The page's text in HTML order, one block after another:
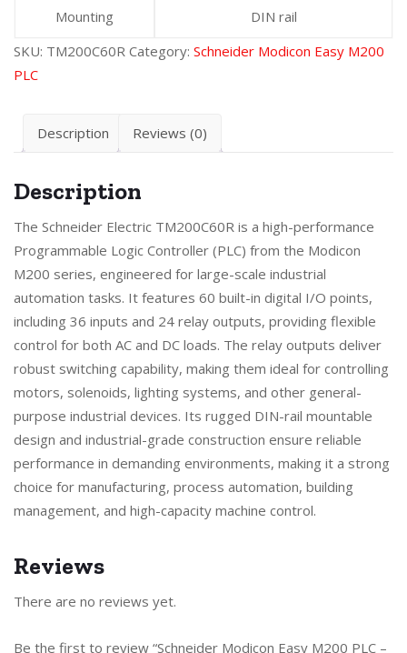
Mounting
DIN rail
SKU: TM200C60R Category: Schneider Modicon Easy M200
PLC
Description Reviews (0)
Description
The Schneider Electric TM200C60R is a high-performance
Programmable Logic Controller (PLC) from the Modicon
M200 series, engineered for large-scale industrial
automation tasks. It features 60 built-in digital I/O points,
including 36 inputs and 24 relay outputs, providing flexible
control for both AC and DC loads. The relay outputs deliver
robust switching capability, making them ideal for controlling
motors, solenoids, lighting systems, and other general-
purpose industrial devices. Its rugged DIN-rail mountable
design and industrial-grade construction ensure reliable
performance in demanding environments, making it a strong
choice for manufacturing, process automation, building
management, and high-capacity machine control.
Reviews
There are no reviews yet.
Be the first to review “Schneider Modicon Easy M200 PLC –